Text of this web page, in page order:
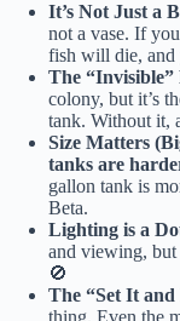
It’s Not Just a
not a vase. If
fish will die, and
The “Invisible”
colony, but it’s
tank. Without it,
Size Matters
tanks are
gallon tank is
Beta.
Lighting is a
and viewing, but
🚫
The “Set It